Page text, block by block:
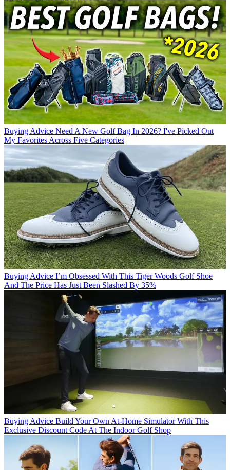
Buying Advice Need A New Golf Bag In 2026? I've Picked Out
My Favorites Across Five Categories
Buying Advice I’m Obsessed With This Tiger Woods Golf Shoe
And The Price Has Just Been Slashed By 35%
Buying Advice Build Your Own At-Home Simulator With This
Exclusive Discount Code At The Indoor Golf Shop